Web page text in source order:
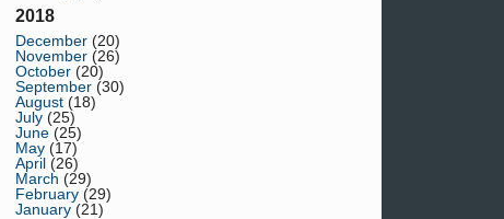
2018
December (20)
November (26)
October (20)
September (30)
August (18)
July (25)
June (25)
May (17)
April (26)
March (29)
February (29)
January (21)